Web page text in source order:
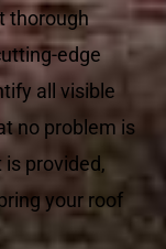
thorough
edge
all visible
no problem is
provided,
your roof